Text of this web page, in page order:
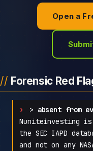
Open a
Forensic Red
> absent from
Nuniteinvesting
the SEC IAPD
and not on any